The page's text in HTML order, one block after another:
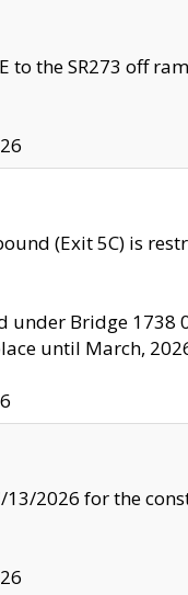
to the SR273 off
(Exit 5C) is
under Bridge
until March,
13/2026 for the